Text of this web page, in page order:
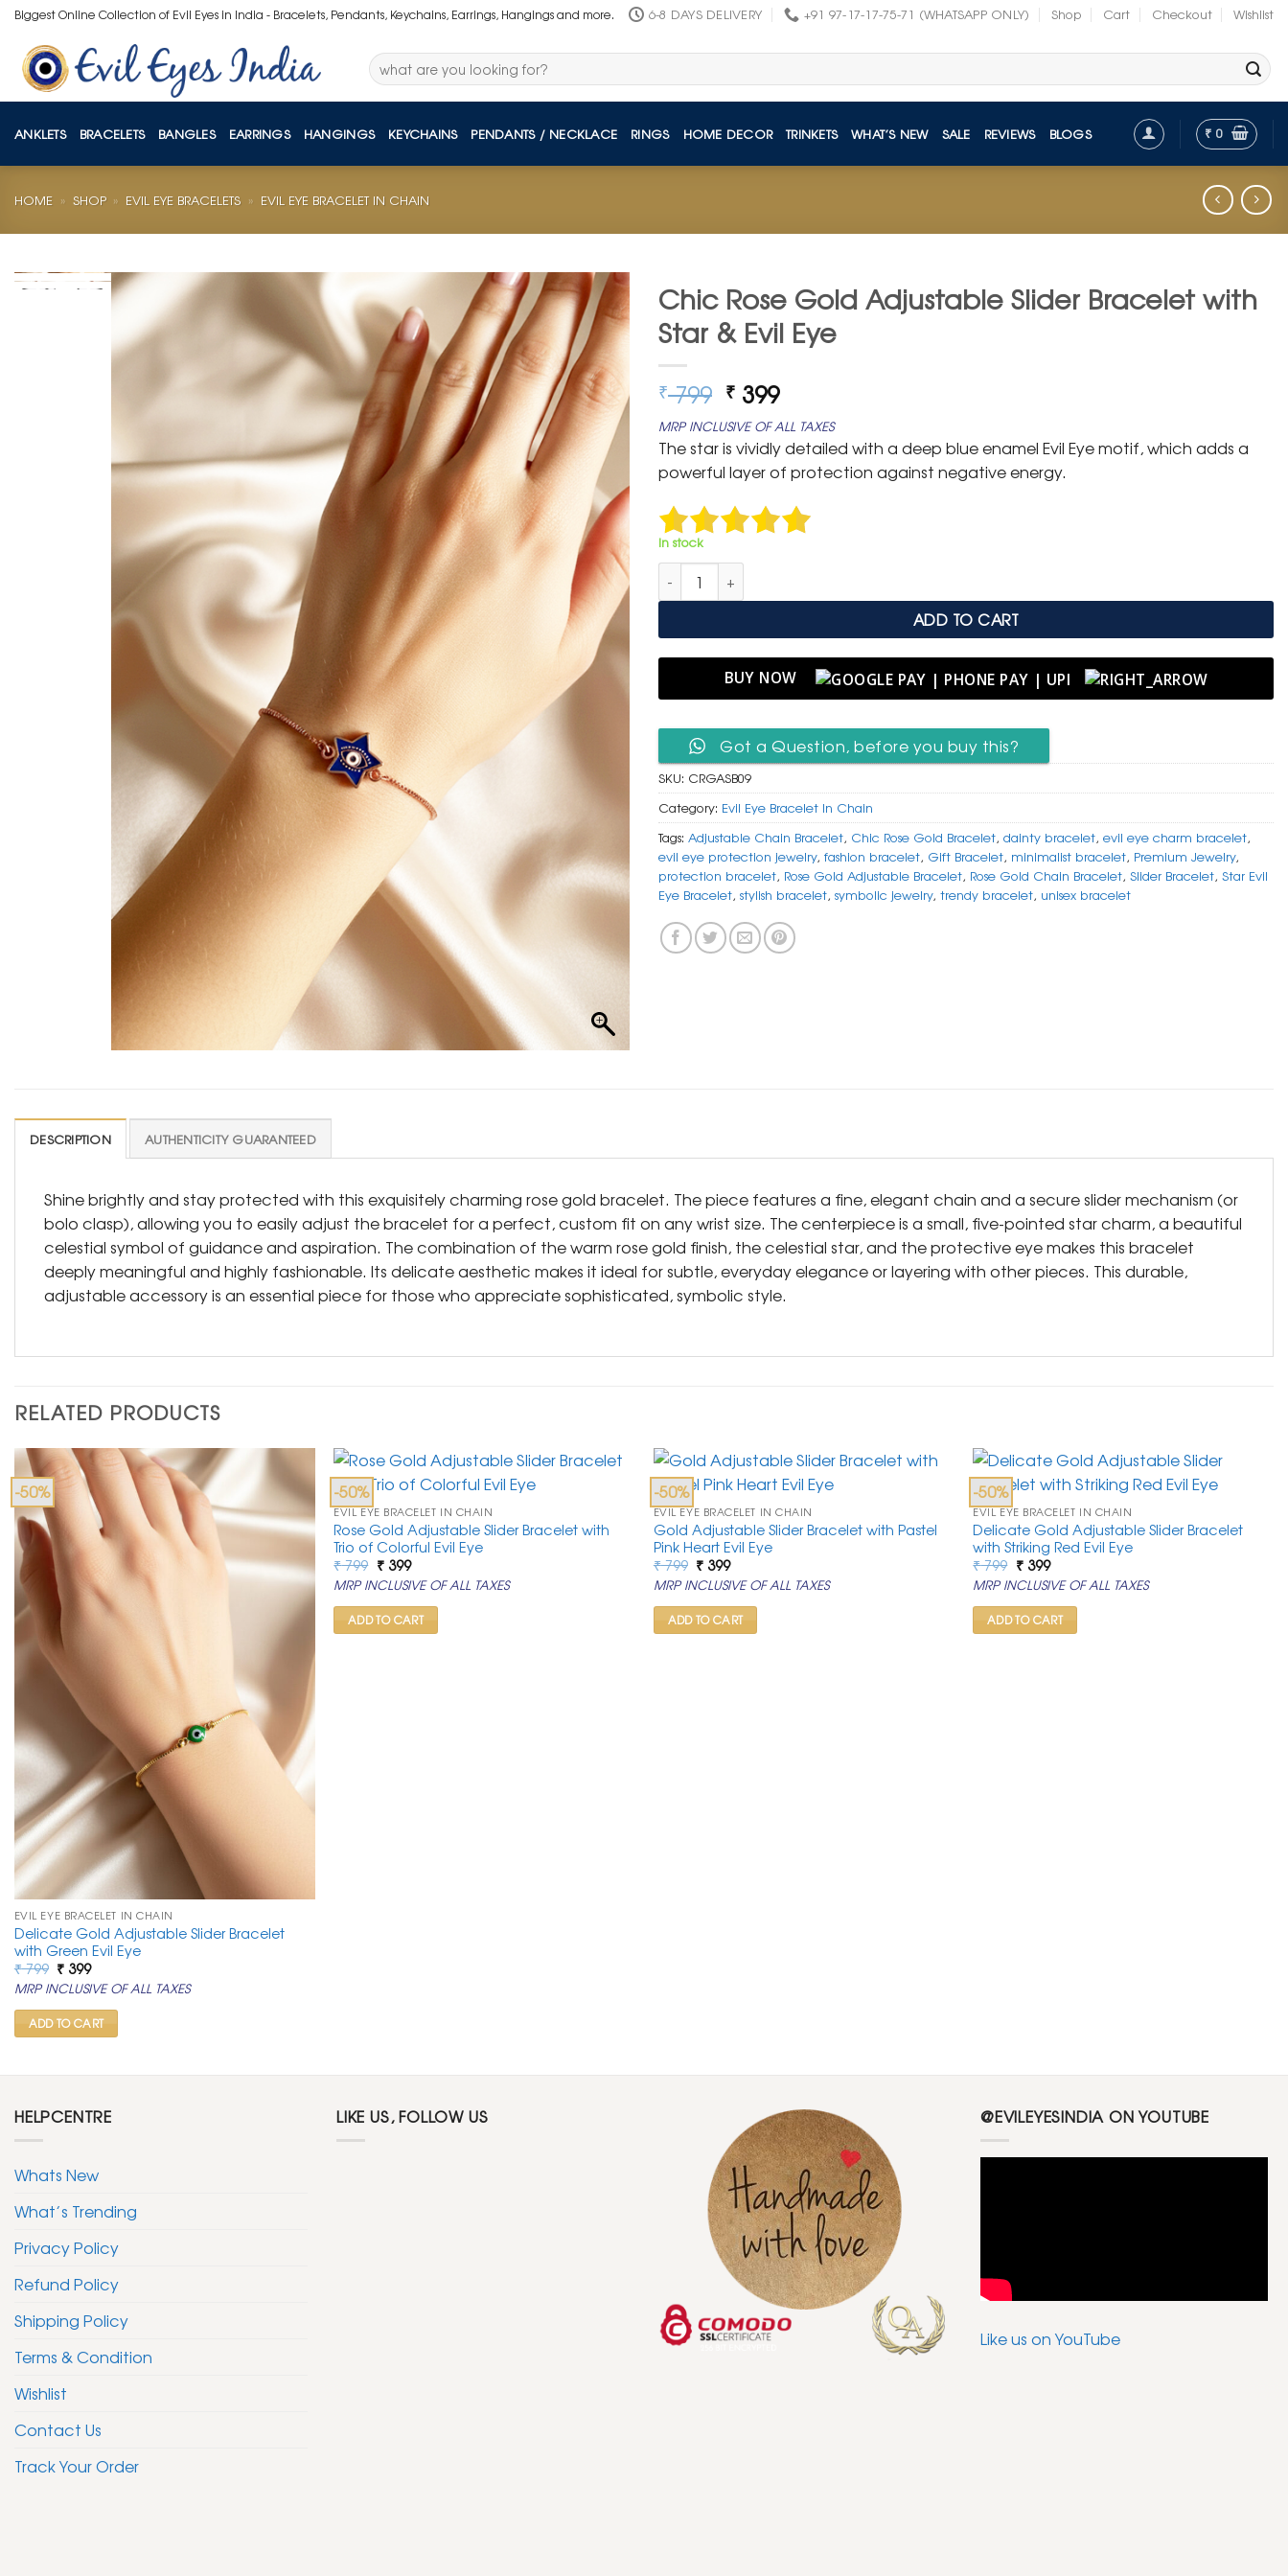
Skip
content
Biggest Online Collection of Evil Eyes in India - Bracelets, Pendants, Keychains, Earrings, Hangings and more. 6-8 DAYS DELIVERY +91 97-17-17-75-71 (WHATSAPP ONLY) Shop Cart Checkout Wishlist
Search
for:
ANKLETS BRACELETS BANGLES EARRINGS HANGINGS KEYCHAINS PENDANTS / NECKLACE RINGS HOME DECOR TRINKETS WHAT’S NEW SALE REVIEWS BLOGS ₹ 0
HOME » SHOP » EVIL EYE BRACELETS » EVIL EYE BRACELET IN CHAIN
Chic Rose Gold Adjustable Slider Bracelet with
Star & Evil Eye
₹799 Original
price
was:
₹ 799.
₹ 399Current
price
is:
₹ 399.
MRP INCLUSIVE OF ALL TAXES
The star is vividly detailed with a deep blue enamel Evil Eye motif, which adds a
powerful layer of protection against negative energy.
In stock
Chic Rose Gold Adjustable Slider Bracelet with Star & Evil Eye quantity
ADD TO CART
BUY NOW
Got a Question, before you buy this?
SKU: CRGASB09
Category: Evil Eye Bracelet In Chain
Tags: Adjustable Chain Bracelet, Chic Rose Gold Bracelet, dainty bracelet, evil eye charm bracelet,
evil eye protection jewelry, fashion bracelet, Gift Bracelet, minimalist bracelet, Premium Jewelry,
protection bracelet, Rose Gold Adjustable Bracelet, Rose Gold Chain Bracelet, Slider Bracelet, Star Evil
Eye Bracelet, stylish bracelet, symbolic jewelry, trendy bracelet, unisex bracelet
DESCRIPTION AUTHENTICITY GUARANTEED
Shine brightly and stay protected with this exquisitely charming rose gold bracelet. The piece features a fine, elegant chain and a secure slider mechanism (or
bolo clasp), allowing you to easily adjust the bracelet for a perfect, custom fit on any wrist size. The centerpiece is a small, five-pointed star charm, a beautiful
celestial symbol of guidance and aspiration. The combination of the warm rose gold finish, the celestial star, and the protective eye makes this bracelet
deeply meaningful and highly fashionable. Its delicate aesthetic makes it ideal for subtle, everyday elegance or layering with other pieces. This durable,
adjustable accessory is an essential piece for those who appreciate sophisticated, symbolic style.
RELATED PRODUCTS
-50%
EVIL EYE BRACELET IN CHAIN
Delicate Gold Adjustable Slider Bracelet
with Green Evil Eye
₹799 Original
price
was:
₹ 799.
₹ 399Current
price
is:
₹ 399.
MRP INCLUSIVE OF ALL TAXES
ADD TO CART
-50%
EVIL EYE BRACELET IN CHAIN
Rose Gold Adjustable Slider Bracelet with
Trio of Colorful Evil Eye
₹799 Original
price
was:
₹ 799.
₹399Current
price
is:
₹ 399.
MRP INCLUSIVE OF ALL TAXES
ADD TO CART
-50%
EVIL EYE BRACELET IN CHAIN
Gold Adjustable Slider Bracelet with Pastel
Pink Heart Evil Eye
₹799 Original
price
was:
₹ 799.
₹ 399Current
price
is:
₹ 399.
MRP INCLUSIVE OF ALL TAXES
ADD TO CART
-50%
EVIL EYE BRACELET IN CHAIN
Delicate Gold Adjustable Slider Bracelet
with Striking Red Evil Eye
₹799 Original
price
was:
₹ 799.
₹399Current
price
is:
₹ 399.
MRP INCLUSIVE OF ALL TAXES
ADD TO CART
HELPCENTRE
Whats New
What’s Trending
Privacy Policy
Refund Policy
Shipping Policy
Terms & Condition
Wishlist
Contact Us
Track Your Order
LIKE US, FOLLOW US @EVILEYESINDIA ON YOUTUBE
Like us on YouTube